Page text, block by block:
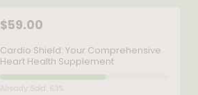
$59.00
Cardio Shield: Your Comprehensive
Heart Health Supplement
Already Sold: 63%